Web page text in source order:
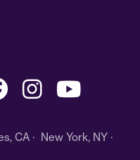
CA · New York, NY ·